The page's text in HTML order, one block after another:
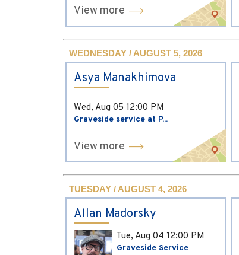
View more
WEDNESDAY / AUGUST 5, 2026
Asya Manakhimova
Wed, Aug 05 12:00 PM
Graveside service at P...
View more
TUESDAY / AUGUST 4, 2026
Allan Madorsky
Tue, Aug 04 12:00 PM
Graveside Service